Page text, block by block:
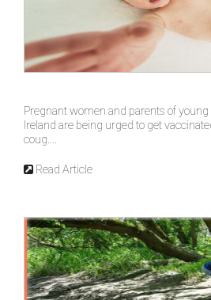
Pregnant women and parents of
Ireland are being urged to get
coug....
Read Article